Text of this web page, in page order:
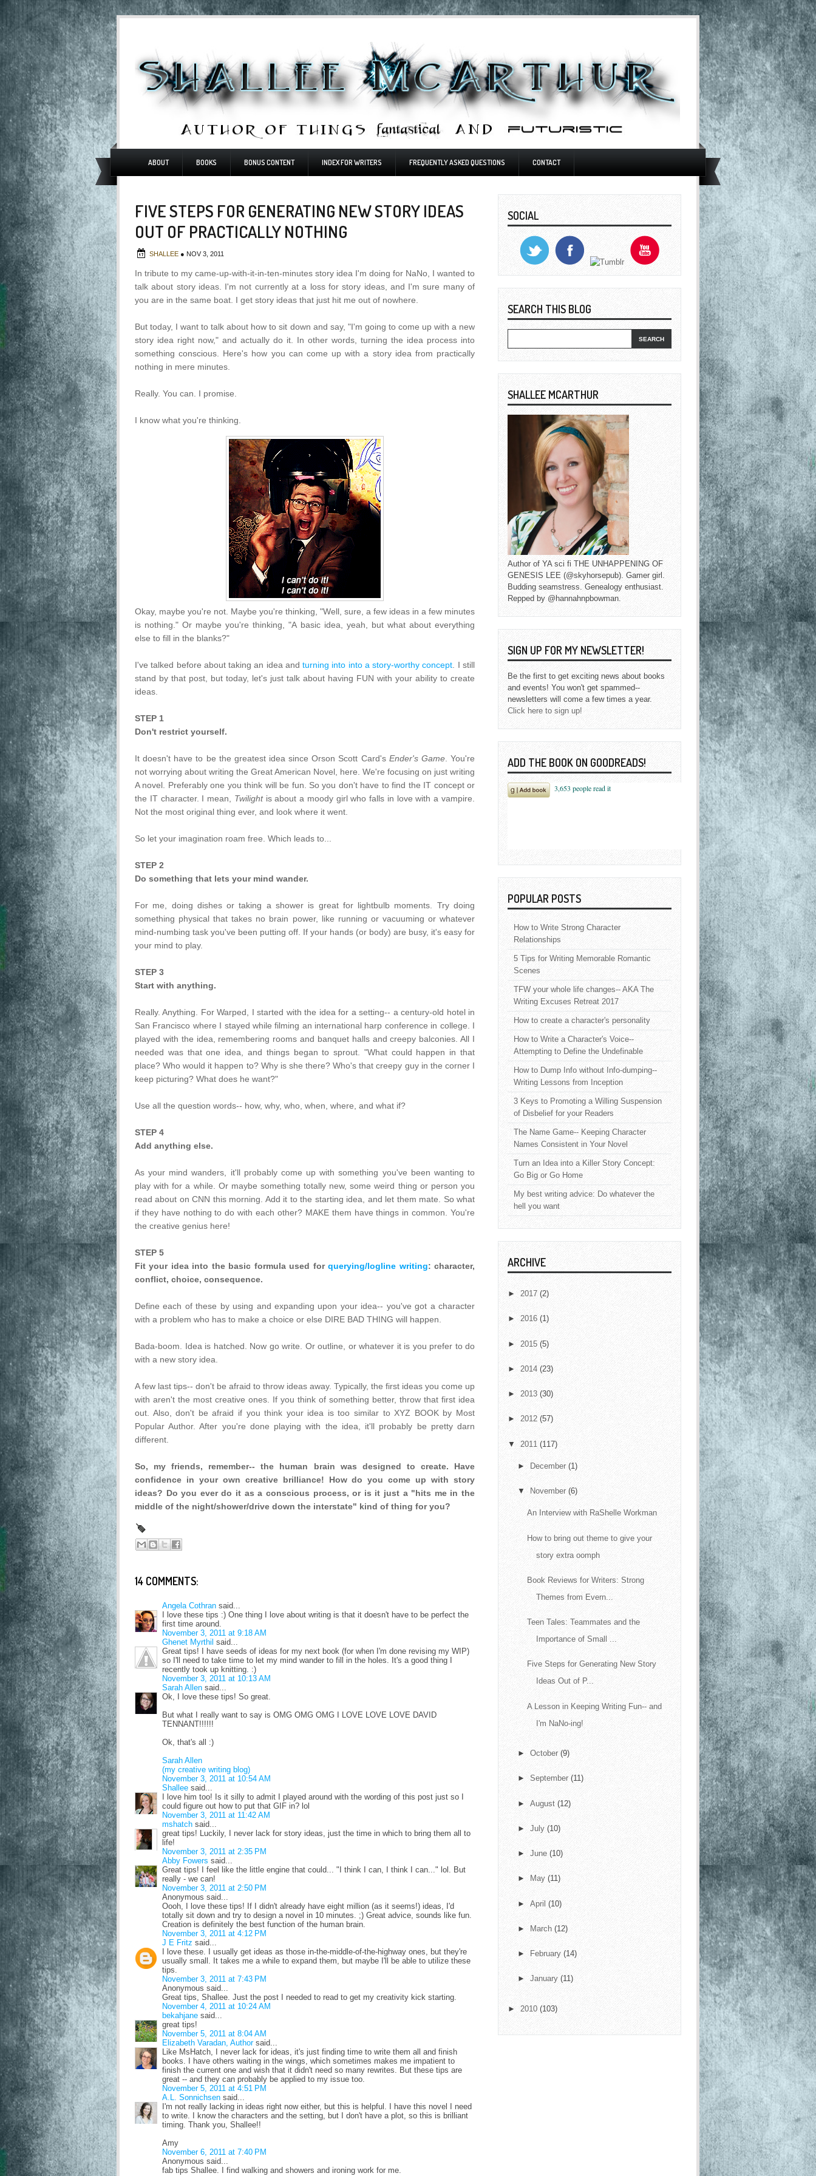
ABOUT BOOKS BONUS CONTENT INDEX FOR WRITERS FREQUENTLY ASKED QUESTIONS CONTACT
FIVE STEPS FOR GENERATING NEW STORY IDEAS
OUT OF PRACTICALLY NOTHING
SHALLEE ● NOV 3, 2011
In tribute to my came-up-with-it-in-ten-minutes story idea I'm doing for NaNo, I wanted to
talk about story ideas. I'm not currently at a loss for story ideas, and I'm sure many of
you are in the same boat. I get story ideas that just hit me out of nowhere.
But today, I want to talk about how to sit down and say, "I'm going to come up with a new
story idea right now," and actually do it. In other words, turning the idea process into
something conscious. Here's how you can come up with a story idea from practically
nothing in mere minutes.
Really. You can. I promise.
I know what you're thinking.
Okay, maybe you're not. Maybe you're thinking, "Well, sure, a few ideas in a few minutes
is nothing." Or maybe you're thinking, "A basic idea, yeah, but what about everything
else to fill in the blanks?"
I've talked before about taking an idea andturning into into a story-worthy concept . I still
stand by that post, but today, let's just talk about having FUN with your ability to create
ideas.
STEP 1
Don't restrict yourself.
It doesn't have to be the greatest idea since Orson Scott Card's Ender's Game. You're
not worrying about writing the Great American Novel, here. We're focusing on just writing
A novel. Preferably one you think will be fun. So you don't have to find the IT concept or
the IT character. I mean, Twilightis about a moody girl who falls in love with a vampire.
Not the most original thing ever, and look where it went.
So let your imagination roam free. Which leads to...
STEP 2
Do something that lets your mind wander.
For me, doing dishes or taking a shower is great for lightbulb moments. Try doing
something physical that takes no brain power, like running or vacuuming or whatever
mind-numbing task you've been putting off. If your hands (or body) are busy, it's easy for
your mind to play.
STEP 3
Start with anything.
Really. Anything. For Warped, I started with the idea for a setting-- a century-old hotel in
San Francisco where I stayed while filming an international harp conference in college. I
played with the idea, remembering rooms and banquet halls and creepy balconies. All I
needed was that one idea, and things began to sprout. "What could happen in that
place? Who would it happen to? Why is she there? Who's that creepy guy in the corner I
keep picturing? What does he want?"
Use all the question words-- how, why, who, when, where, and what if?
STEP 4
Add anything else.
As your mind wanders, it'll probably come up with something you've been wanting to
play with for a while. Or maybe something totally new, some weird thing or person you
read about on CNN this morning. Add it to the starting idea, and let them mate. So what
if they have nothing to do with each other? MAKE them have things in common. You're
the creative genius here!
STEP 5
Fit your idea into the basic formula used forquerying/logline writing: character,
conflict, choice, consequence.
Define each of these by using and expanding upon your idea-- you've got a character
with a problem who has to make a choice or else DIRE BAD THING will happen.
Bada-boom. Idea is hatched. Now go write. Or outline, or whatever it is you prefer to do
with a new story idea.
A few last tips-- don't be afraid to throw ideas away. Typically, the first ideas you come up
with aren't the most creative ones. If you think of something better, throw that first idea
out. Also, don't be afraid if you think your idea is too similar to XYZ BOOK by Most
Popular Author. After you're done playing with the idea, it'll probably be pretty darn
different.
So, my friends, remember-- the human brain was designed to create. Have
confidence in your own creative brilliance! How do you come up with story
ideas? Do you ever do it as a conscious process, or is it just a "hits me in the
middle of the night/shower/drive down the interstate" kind of thing for you?
14 COMMENTS:
Angela Cothran said...
I love these tips :) One thing I love about writing is that it doesn't have to be perfect the
first time around.
November 3, 2011 at 9:18 AM
Ghenet Myrthil said...
Great tips! I have seeds of ideas for my next book (for when I'm done revising my WIP)
so I'll need to take time to let my mind wander to fill in the holes. It's a good thing I
recently took up knitting. :)
November 3, 2011 at 10:13 AM
Sarah Allen said...
Ok, I love these tips! So great.
But what I really want to say is OMG OMG OMG I LOVE LOVE LOVE DAVID
TENNANT!!!!!!
Ok, that's all :)
Sarah Allen
(my creative writing blog)
November 3, 2011 at 10:54 AM
Shallee said...
I love him too! Is it silly to admit I played around with the wording of this post just so I
could figure out how to put that GIF in? lol
November 3, 2011 at 11:42 AM
mshatch said...
great tips! Luckily, I never lack for story ideas, just the time in which to bring them all to
life!
November 3, 2011 at 2:35 PM
Abby Fowers said...
Great tips! I feel like the little engine that could... "I think I can, I think I can..." lol. But
really - we can!
November 3, 2011 at 2:50 PM
Anonymous said...
Oooh, I love these tips! If I didn't already have eight million (as it seems!) ideas, I'd
totally sit down and try to design a novel in 10 minutes. ;) Great advice, sounds like fun.
Creation is definitely the best function of the human brain.
November 3, 2011 at 4:12 PM
J E Fritz said...
I love these. I usually get ideas as those in-the-middle-of-the-highway ones, but they're
usually small. It takes me a while to expand them, but maybe I'll be able to utilize these
tips.
November 3, 2011 at 7:43 PM
Anonymous said...
Great tips, Shallee. Just the post I needed to read to get my creativity kick starting.
November 4, 2011 at 10:24 AM
bekahjane said...
great tips!
November 5, 2011 at 8:04 AM
Elizabeth Varadan, Authorsaid...
Like MsHatch, I never lack for ideas, it's just finding time to write them all and finish
books. I have others waiting in the wings, which sometimes makes me impatient to
finish the current one and wish that it didn't need so many rewrites. But these tips are
great -- and they can probably be applied to my issue too.
November 5, 2011 at 4:51 PM
A.L. Sonnichsen said...
I'm not really lacking in ideas right now either, but this is helpful. I have this novel I need
to write. I know the characters and the setting, but I don't have a plot, so this is brilliant
timing. Thank you, Shallee!!
Amy
November 6, 2011 at 7:40 PM
Anonymous said...
fab tips Shallee. I find walking and showers and ironing work for me.
SOCIAL
SEARCH THIS BLOG
SHALLEE MCARTHUR
Author of YA sci fi THE UNHAPPENING OF
GENESIS LEE (@skyhorsepub). Gamer girl.
Budding seamstress. Genealogy enthusiast.
Repped by @hannahnpbowman.
SIGN UP FOR MY NEWSLETTER!
Be the first to get exciting news about books
and events! You won't get spammed--
newsletters will come a few times a year.
Click here to sign up!
ADD THE BOOK ON GOODREADS!
POPULAR POSTS
How to Write Strong Character
Relationships
5 Tips for Writing Memorable Romantic
Scenes
TFW your whole life changes-- AKA The
Writing Excuses Retreat 2017
How to create a character's personality
How to Write a Character's Voice--
Attempting to Define the Undefinable
How to Dump Info without Info-dumping--
Writing Lessons from Inception
3 Keys to Promoting a Willing Suspension
of Disbelief for your Readers
The Name Game-- Keeping Character
Names Consistent in Your Novel
Turn an Idea into a Killer Story Concept:
Go Big or Go Home
My best writing advice: Do whatever the
hell you want
ARCHIVE
► 2017 (2)
► 2016 (1)
► 2015 (5)
► 2014 (23)
► 2013 (30)
► 2012 (57)
▼ 2011 (117)
► December (1)
▼ November (6)
An Interview with RaShelle Workman
How to bring out theme to give your
story extra oomph
Book Reviews for Writers: Strong
Themes from Evern...
Teen Tales: Teammates and the
Importance of Small ...
Five Steps for Generating New Story
Ideas Out of P...
A Lesson in Keeping Writing Fun-- and
I'm NaNo-ing!
► October (9)
► September (11)
► August (12)
► July (10)
► June (10)
► May (11)
► April (10)
► March (12)
► February (14)
► January (11)
► 2010 (103)